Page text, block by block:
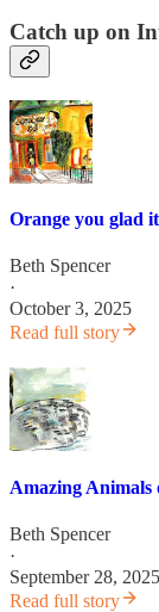
Catch up on
Orange you glad
Beth Spencer
·
October 3, 2025
Read full story
Amazing
Beth Spencer
·
September 28, 2025
Read full story